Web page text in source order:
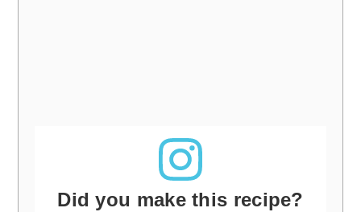
Did you make this recipe?